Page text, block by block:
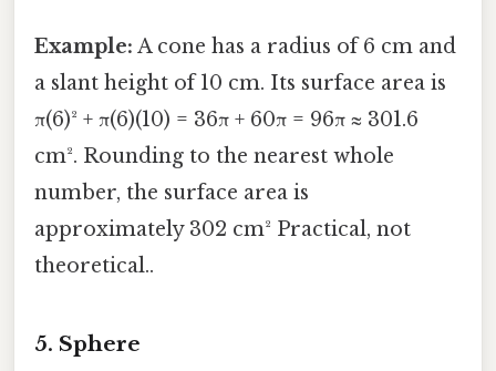
Example: A cone has a radius of 6 cm and
a slant height of 10 cm. Its surface area is
π(6)² + π(6)(10) = 36π + 60π = 96π ≈ 301.6
cm². Rounding to the nearest whole
number, the surface area is
approximately 302 cm² Practical, not
theoretical..
5. Sphere